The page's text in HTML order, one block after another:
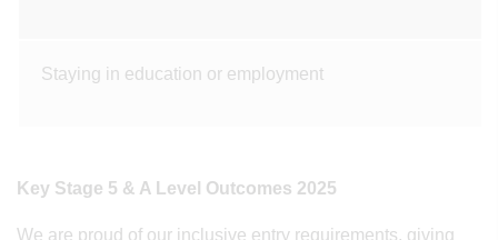
Staying in education or employment
Key Stage 5 & A Level Outcomes 2025
We are proud of our inclusive entry requirements, giving